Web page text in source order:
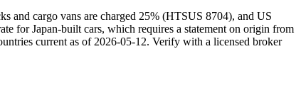
and cargo vans are charged 25% (HTSUS 8704), and US
for Japan-built cars, which requires a statement on origin from
current as of 2026-05-12. Verify with a licensed broker